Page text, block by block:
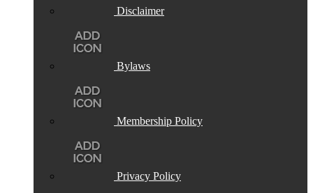
Disclaimer
Bylaws
Membership Policy
Privacy Policy